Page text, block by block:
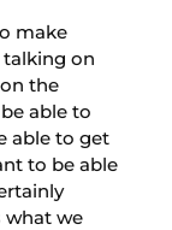
make
talking on
the
able to
able to get
to be able
what we